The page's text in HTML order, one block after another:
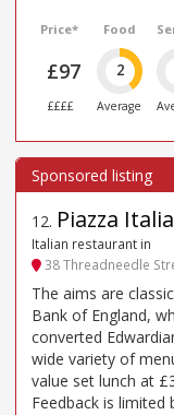
Price*
£97
££££
Food
2
Average
12. Piazza
Italian restaurant in
38 Threadneedle
The aims are
Bank of England,
converted
wide variety of
value set lunch at
Feedback is limited